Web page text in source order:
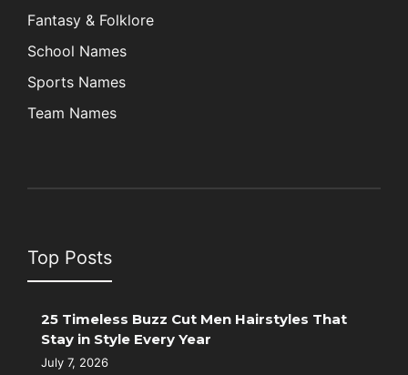
Fantasy & Folklore
School Names
Sports Names
Team Names
Top Posts
25 Timeless Buzz Cut Men Hairstyles That
Stay in Style Every Year
July 7, 2026